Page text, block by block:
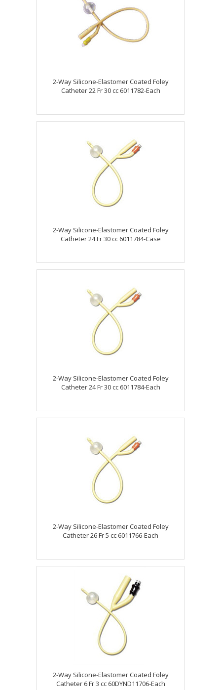
2-Way Silicone-Elastomer Coated Foley
Catheter 22 Fr 30 cc 6011782-Each
2-Way Silicone-Elastomer Coated Foley
Catheter 24 Fr 30 cc 6011784-Case
2-Way Silicone-Elastomer Coated Foley
Catheter 24 Fr 30 cc 6011784-Each
2-Way Silicone-Elastomer Coated Foley
Catheter 26 Fr 5 cc 6011766-Each
2-Way Silicone-Elastomer Coated Foley
Catheter 6 Fr 3 cc 60DYND11706-Each